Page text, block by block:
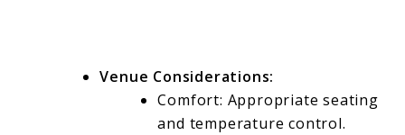
Venue Considerations:
Comfort: Appropriate seating
and temperature control.